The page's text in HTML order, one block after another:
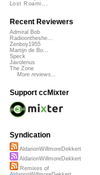
Lost Roami...
Recent Reviewers
Admiral Bob
Radioontheshe...
Zenboy1955
Martijn de Bo...
Speck
Javolenus
The Zone
More reviews...
Support ccMixter
Syndication
AldarionWillmoreDekkert
AldarionWillmoreDekkert
Remixes of